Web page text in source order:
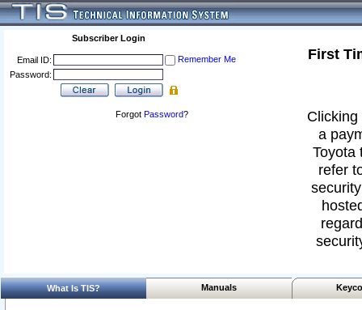
Subscriber Login
Email ID:
Remember Me
Password:
Forgot Password?
First
a
Toyota
refer
What Is TIS? Manuals